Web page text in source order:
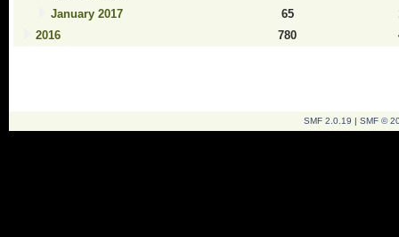
January 2017
65
2016
780
SMF 2.0.19 | SMF ©